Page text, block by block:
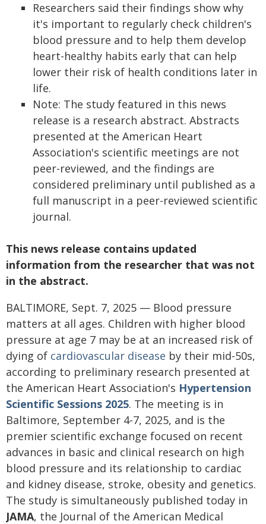
Researchers said their findings show why
it's important to regularly check children's
blood pressure and to help them develop
heart-healthy habits early that can help
lower their risk of health conditions later in
life.
Note: The study featured in this news
release is a research abstract. Abstracts
presented at the American Heart
Association's scientific meetings are not
peer-reviewed, and the findings are
considered preliminary until published as a
full manuscript in a peer-reviewed scientific
journal.
This news release contains updated
information from the researcher that was not
in the abstract.
BALTIMORE, Sept. 7, 2025 — Blood pressure
matters at all ages. Children with higher blood
pressure at age 7 may be at an increased risk of
dying of cardiovascular disease by their mid-50s,
according to preliminary research presented at
the American Heart Association's Hypertension
Scientific Sessions 2025. The meeting is in
Baltimore, September 4-7, 2025, and is the
premier scientific exchange focused on recent
advances in basic and clinical research on high
blood pressure and its relationship to cardiac
and kidney disease, stroke, obesity and genetics.
The study is simultaneously published today in
JAMA, the Journal of the American Medical